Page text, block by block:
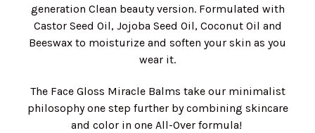
generation Clean beauty version. Formulated with
Castor Seed Oil, Jojoba Seed Oil, Coconut Oil and
Beeswax to moisturize and soften your skin as you
wear it.
The Face Gloss Miracle Balms take our minimalist
philosophy one step further by combining skincare
and color in one All-Over formula!